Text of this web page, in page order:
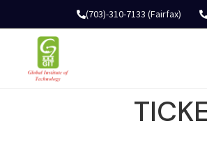
(703)-310-7133 (Fairfax)